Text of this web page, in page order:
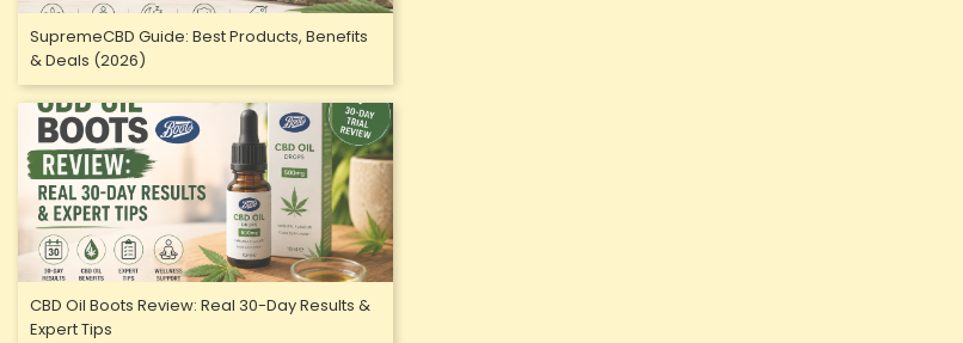
SupremeCBD Guide: Best Products, Benefits
& Deals (2026)
CBD Oil Boots Review: Real 30-Day Results &
Expert Tips